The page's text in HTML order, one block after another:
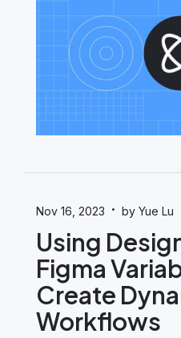
Nov 16, 2023 · by Yue Lu
Using
Figma
Create
Workflows